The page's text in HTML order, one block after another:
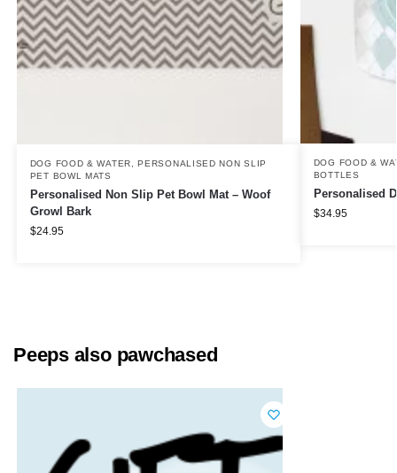
DOG FOOD & WATER ,PERSONALISED NON SLIP
PET BOWL MATS
Personalised Non Slip Pet Bowl Mat – Woof
Growl Bark
$24.95
DOG FOOD &
BOTTLES
Personalised
$34.95
Peeps also pawchased